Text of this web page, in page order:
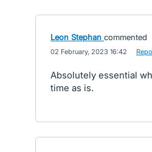
Leon Stephan commented
02 February, 2023 16:42
Absolutely essential
time as is.